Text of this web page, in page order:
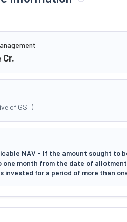
Cr.
of GST)
NAV - If the amount sought to
one month from the date of
invested for a period of more than